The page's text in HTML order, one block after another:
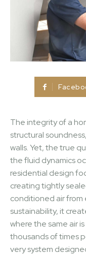
The integrity of a
structural
walls. Yet, the true
the fluid dynamics
residential design
creating tightly
conditioned air from
sustainability, it
where the same air
thousands of times
very system